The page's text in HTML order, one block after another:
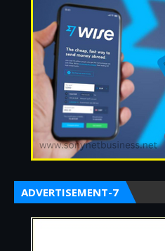
ADVERTISEMENT-7